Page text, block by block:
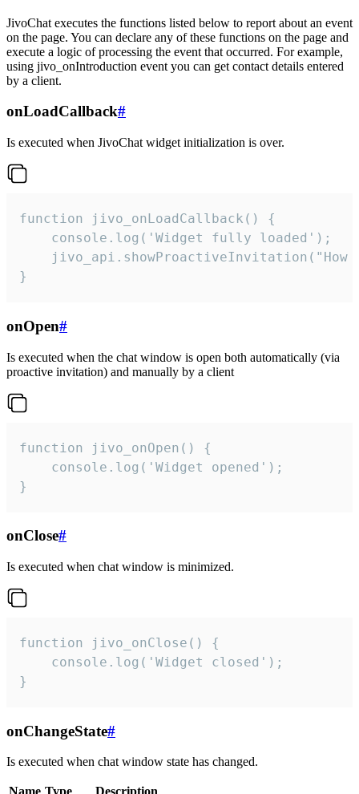
JivoChat executes the functions listed below to report about an event
on the page. You can declare any of these functions on the page and
execute a logic of processing the event that occurred. For example,
using jivo_onIntroduction event you can get contact details entered
by a client.
onLoadCallback#
Is executed when JivoChat widget initialization is over.
function jivo_onLoadCallback() {
    console.log('Widget fully loaded');
jivo_api.showProactiveInvitation("How
}
onOpen#
Is executed when the chat window is open both automatically (via
proactive invitation) and manually by a client
function jivo_onOpen() {
    console.log('Widget opened');
}
onClose#
Is executed when chat window is minimized.
function jivo_onClose() {
    console.log('Widget closed');
}
onChangeState#
Is executed when chat window state has changed.